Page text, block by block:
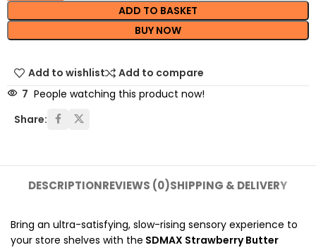
ADD TO BASKET
BUY NOW
Add to wishlist
Add to compare
7 People watching this product now!
Share:
DESCRIPTIONREVIEWS (0)SHIPPING & DELIVERY
Bring an ultra-satisfying, slow-rising sensory experience to
your store shelves with the SDMAX Strawberry Butter